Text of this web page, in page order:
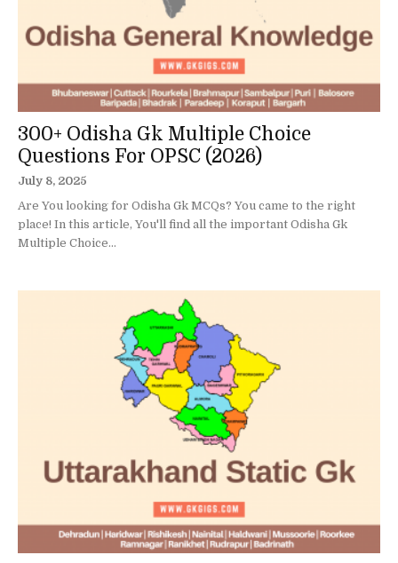
300+ Odisha Gk Multiple Choice
Questions For OPSC (2026)
July 8, 2025
Are You looking for Odisha Gk MCQs? You came to the right
place! In this article, You'll find all the important Odisha Gk
Multiple Choice...